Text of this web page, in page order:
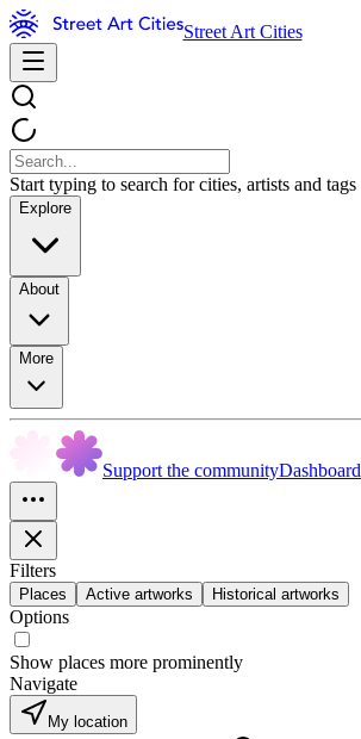
Street Art Cities
Start typing to search for cities, artists and tags
Explore
About
More
Support the communityDashboard
Filters
Places Active artworks Historical artworks
Options
Show places more prominently
Navigate
My location